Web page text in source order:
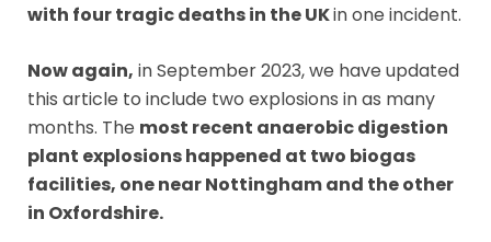
with four tragic deaths in the UKin one incident.
Now again, in September 2023, we have updated
this article to include two explosions in as many
months. The most recent anaerobic digestion
plant explosions happened at two biogas
facilities, one near Nottingham and the other
in Oxfordshire.